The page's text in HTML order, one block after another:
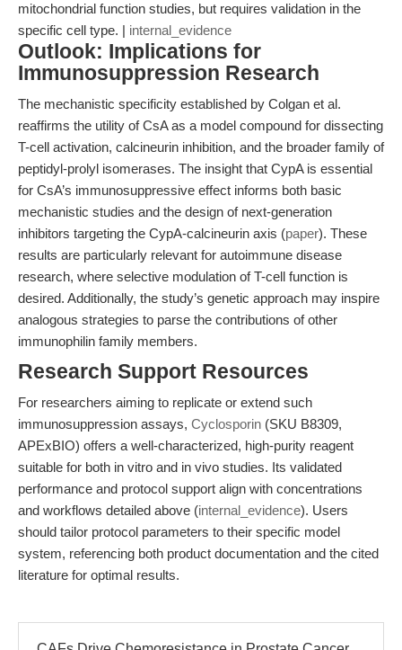
mitochondrial function studies, but requires validation in the
specific cell type. | internal_evidence
Outlook: Implications for
Immunosuppression Research
The mechanistic specificity established by Colgan et al.
reaffirms the utility of CsA as a model compound for dissecting
T-cell activation, calcineurin inhibition, and the broader family of
peptidyl-prolyl isomerases. The insight that CypA is essential
for CsA’s immunosuppressive effect informs both basic
mechanistic studies and the design of next-generation
inhibitors targeting the CypA-calcineurin axis (paper). These
results are particularly relevant for autoimmune disease
research, where selective modulation of T-cell function is
desired. Additionally, the study’s genetic approach may inspire
analogous strategies to parse the contributions of other
immunophilin family members.
Research Support Resources
For researchers aiming to replicate or extend such
immunosuppression assays, Cyclosporin (SKU B8309,
APExBIO) offers a well-characterized, high-purity reagent
suitable for both in vitro and in vivo studies. Its validated
performance and protocol support align with concentrations
and workflows detailed above (internal_evidence). Users
should tailor protocol parameters to their specific model
system, referencing both product documentation and the cited
literature for optimal results.